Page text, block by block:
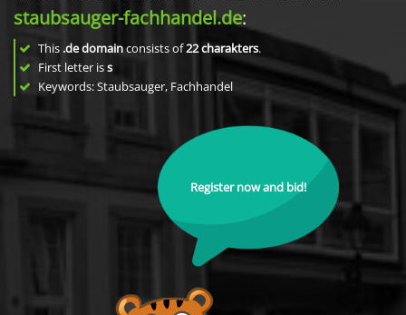
staubsauger-fachhandel.de:
This .de domainconsists of22charakters.
First letter iss
Keywords: Staubsauger, Fachhandel
Register now and bid!